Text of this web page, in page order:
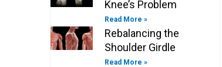
Knee’s Problem
Read More »
Rebalancing the
Shoulder Girdle
Read More »